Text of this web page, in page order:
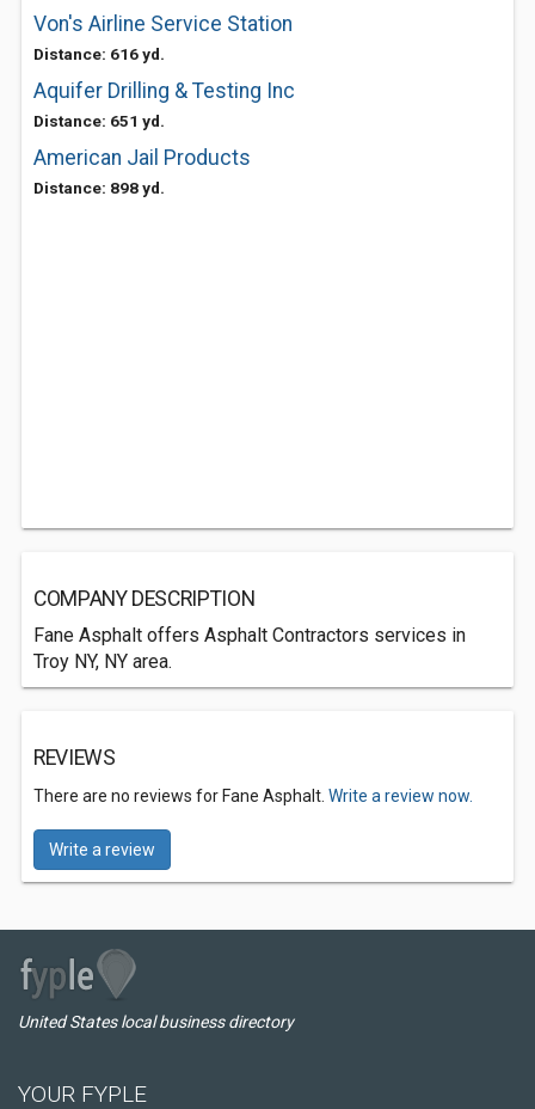
Von's Airline Service Station
Distance: 616 yd.
Aquifer Drilling & Testing Inc
Distance: 651 yd.
American Jail Products
Distance: 898 yd.
COMPANY DESCRIPTION
Fane Asphalt offers Asphalt Contractors services in
Troy NY, NY area.
REVIEWS
There are no reviews for Fane Asphalt. Write a review now.
Write a review
United States local business directory
YOUR FYPLE